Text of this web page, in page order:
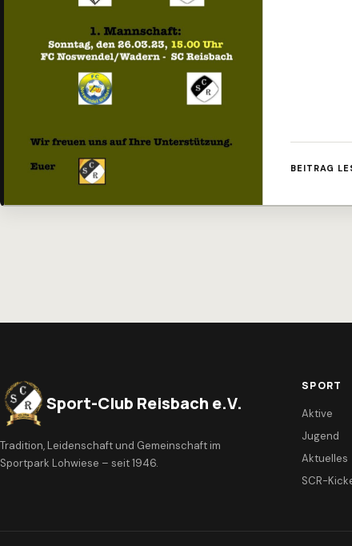
BEITRAG
Sport-Club Reisbach e.V.
Tradition, Leidenschaft und Gemeinschaft im
Sportpark Lohwiese – seit 1946.
SPORT
Aktive
Jugend
Aktuelles
SCR-